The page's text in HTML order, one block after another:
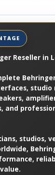
Reseller in
studio
and
studios,